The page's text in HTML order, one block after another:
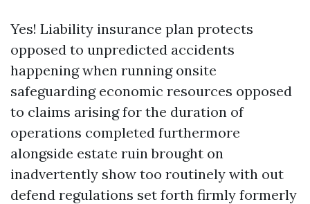
Yes! Liability insurance plan protects
opposed to unpredicted accidents
happening when running onsite
safeguarding economic resources opposed
to claims arising for the duration of
operations completed furthermore
alongside estate ruin brought on
inadvertently show too routinely with out
defend regulations set forth firmly formerly